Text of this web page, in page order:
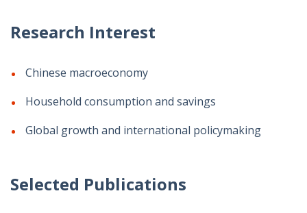
Research Interest
Chinese macroeconomy
Household consumption and savings
Global growth and international policymaking
Selected Publications